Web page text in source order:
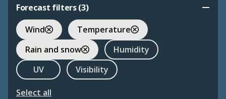
Forecast filters (3)
Wind
Temperature
Rain and snow
Humidity
UV
Visibility
Select all